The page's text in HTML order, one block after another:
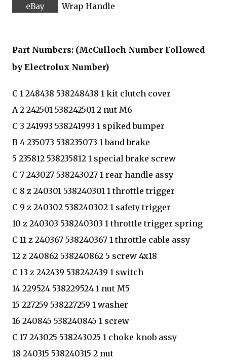
Wrap Handle
Part Numbers: (McCulloch Number Followed
by Electrolux Number)
C 1 248438 538248438 1 kit clutch cover
A 2 242501 538242501 2 nut M6
C 3 241993 538241993 1 spiked bumper
B 4 235073 538235073 1 band brake
5 235812 538235812 1 special brake screw
C 7 243027 538243027 1 rear handle assy
C 8 z 240301 538240301 1 throttle trigger
C 9 z 240302 538240302 1 safety trigger
10 z 240303 538240303 1 throttle trigger spring
C 11 z 240367 538240367 1 throttle cable assy
12 z 240862 538240862 5 screw 4x18
C 13 z 242439 538242439 1 switch
14 229524 538229524 1 nut M5
15 227259 538227259 1 washer
16 240845 538240845 1 screw
C 17 243025 538243025 1 choke knob assy
18 240315 538240315 2 nut